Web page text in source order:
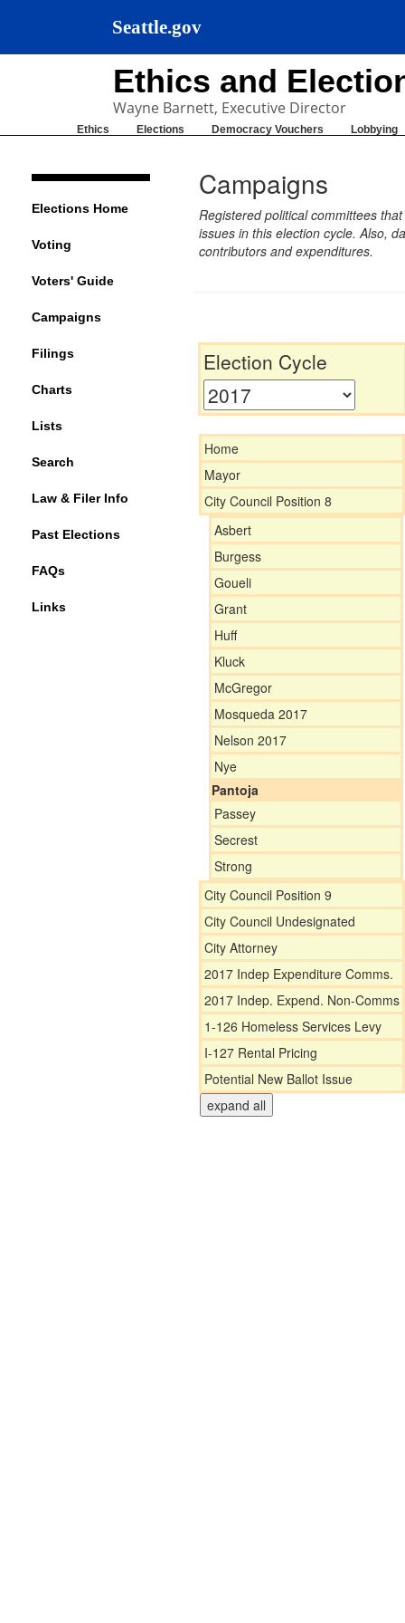
Seattle.gov
Ethics and
Wayne Barnett, Executive Director
Ethics Elections Democracy Vouchers Lobbying
Elections Home
Voting
Voters' Guide
Campaigns
Filings
Charts
Lists
Search
Law & Filer Info
Past Elections
FAQs
Links
Campaigns
Registered political committees
issues in this election cycle. Also,
contributors and expenditures.
Election Cycle
Home
Mayor
City Council Position 8
Asbert
Burgess
Goueli
Grant
Huff
Kluck
McGregor
Mosqueda 2017
Nelson 2017
Nye
Pantoja
Passey
Secrest
Strong
City Council Position 9
City Council Undesignated
City Attorney
2017 Indep Expenditure Comms.
2017 Indep. Expend. Non-Comms
1-126 Homeless Services Levy
I-127 Rental Pricing
Potential New Ballot Issue